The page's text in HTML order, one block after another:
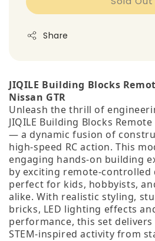
Share
JIQILE Building Blocks
Nissan GTR
Unleash the thrill of
JIQILE Building Blocks
— a dynamic fusion of
high‑speed RC action. This
engaging hands‑on building
by exciting
perfect for kids, hobbyists,
alike. With realistic styling,
bricks, LED lighting effects
performance, this set delivers
STEM‑inspired activity from